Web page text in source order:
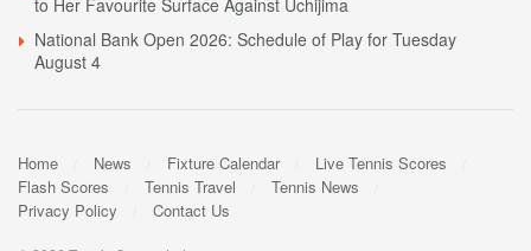
National Bank Open 2026: Schedule of Play for Tuesday
August 4
Home News Fixture Calendar
Live Tennis Scores
Flash Scores
Tennis Travel
Tennis News
Privacy Policy
Contact Us